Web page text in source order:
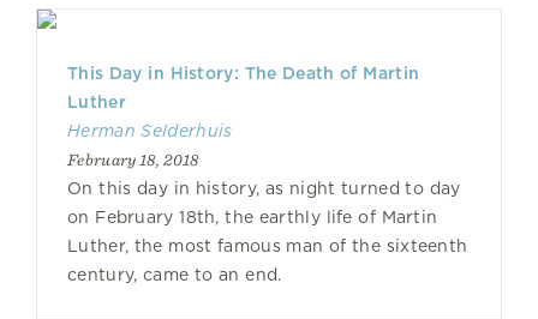
This Day in History: The Death of Martin
Luther
Herman Selderhuis
February 18, 2018
On this day in history, as night turned to day
on February 18th, the earthly life of Martin
Luther, the most famous man of the sixteenth
century, came to an end.